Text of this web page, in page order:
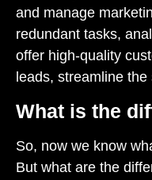
and manage
redundant tasks,
offer high-quality
leads, streamline
What is the
So, now we know
But what are the